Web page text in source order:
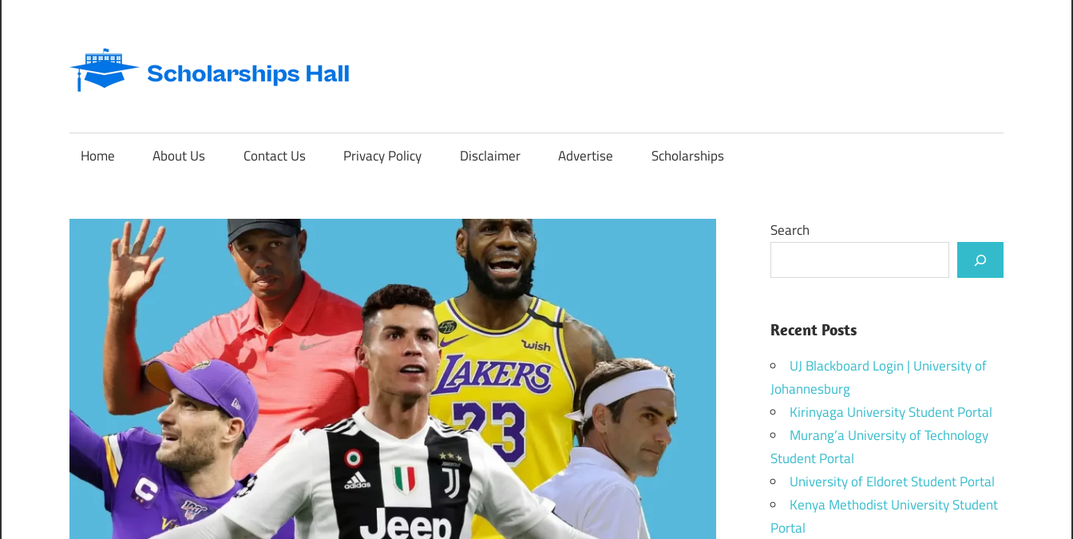
content
Abroad
International
Home About Us Contact Us Privacy Policy Disclaimer Advertise Scholarships
Search
Recent Posts
UJ Blackboard Login | University of
Johannesburg
Kirinyaga University Student Portal
Murang’a University of Technology
Student Portal
University of Eldoret Student Portal
Kenya Methodist University Student
Portal